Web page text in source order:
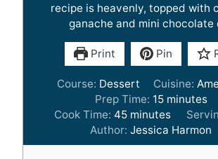
recipe is heavenly, topped with
ganache and mini chocolate
Print Pin
Course: Dessert Cuisine:
Prep Time: 15m
i
n
u
minutes
Cook Time: 45m
i
n
minutes
Author:Jessica Harmon